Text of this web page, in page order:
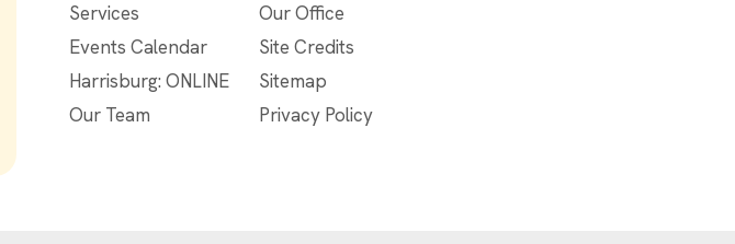
Services
Events Calendar
Harrisburg: ONLINE
Our Team
Our Office
Site Credits
Sitemap
Privacy Policy